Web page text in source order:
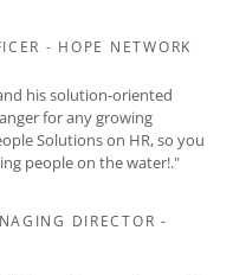
- HOPE NETWORK
his solution-oriented
for any growing
Solutions on HR, so you
people on the water!."
DIRECTOR -